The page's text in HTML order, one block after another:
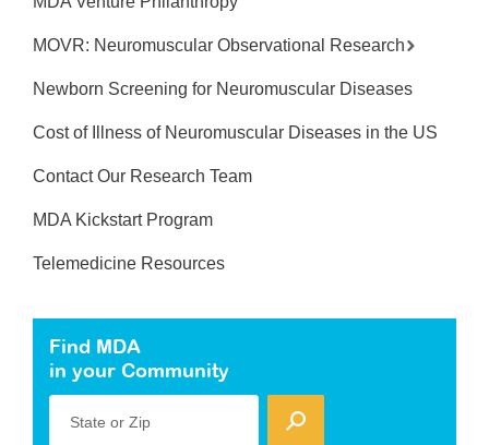
MOVR: Neuromuscular Observational Research
Newborn Screening for Neuromuscular Diseases
Cost of Illness of Neuromuscular Diseases in the US
Contact Our Research Team
MDA Kickstart Program
Telemedicine Resources
Find MDA
in your Community
State or Zip